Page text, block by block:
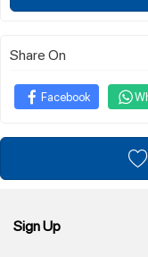
Share On
Facebook
Sign Up